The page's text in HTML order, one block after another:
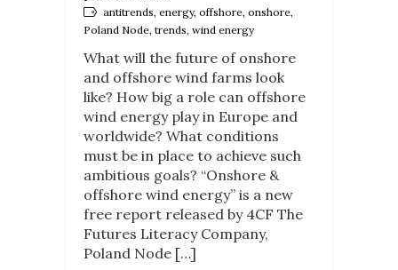
antitrends, energy, offshore, onshore,
Poland Node, trends, wind energy
What will the future of onshore
and offshore wind farms look
like? How big a role can offshore
wind energy play in Europe and
worldwide? What conditions
must be in place to achieve such
ambitious goals? “Onshore &
offshore wind energy” is a new
free report released by 4CF The
Futures Literacy Company,
Poland Node […]